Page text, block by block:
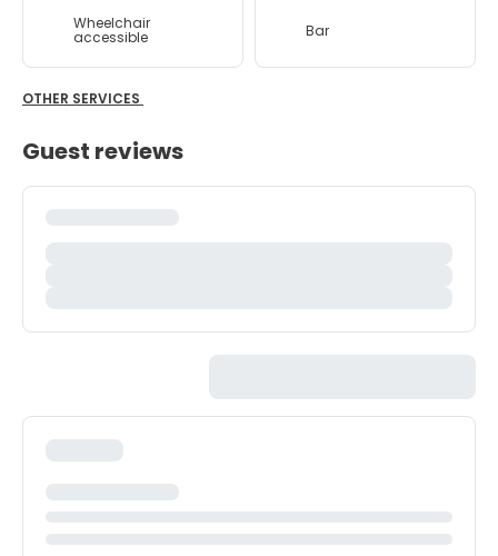
Wheelchair
accessible Bar
OTHER SERVICES
Guest reviews